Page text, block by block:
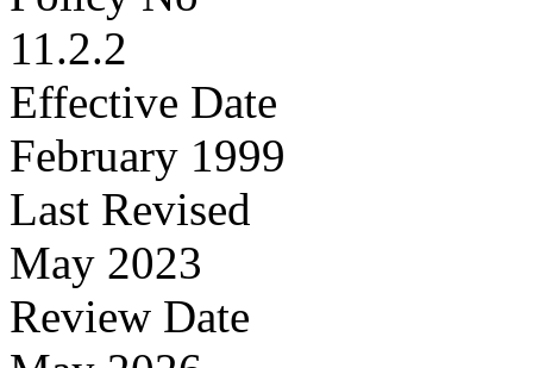
11.2.2
Effective Date
February 1999
Last Revised
May 2023
Review Date